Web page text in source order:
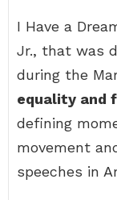
I Have a
Jr., that was
during the
equality and
defining
movement
speeches in